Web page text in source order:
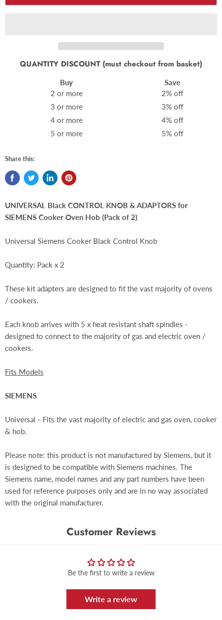
QUANTITY DISCOUNT (must checkout from basket)
Buy
Save
2 or more
2% off
3 or more
3% off
4 or more
4% off
5 or more
5% off
Share this:
UNIVERSAL Black CONTROL KNOB & ADAPTORS for
SIEMENS Cooker Oven Hob (Pack of 2)
Universal Siemens Cooker Black Control Knob
Quantity: Pack x 2
These kit adapters are designed to fit the vast majority of ovens
/ cookers.
Each knob arrives with 5 x heat resistant shaft spindles -
designed to connect to the majority of gas and electric oven /
cookers.
Fits Models
SIEMENS
Universal - Fits the vast majority of electric and gas oven, cooker
& hob.
Please note: this product is not manufactured by Siemens, but it
is designed to be compatible with Siemens machines. The
Siemens name, model names and any part numbers have been
used for reference purposes only and are in no way associated
with the original manufacturer.
Customer Reviews
Be the first to write a review
Write a review